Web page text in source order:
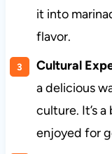
it into
flavor.
Cultural
a delicious
culture. It’s
enjoyed for